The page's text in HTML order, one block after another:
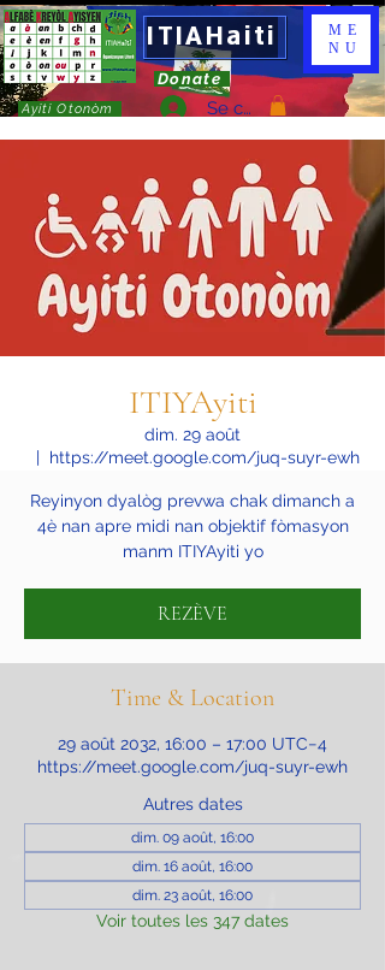
ITIAHaiti
Donate
Ayiti Otonòm Se connecter
ME
NU
ITIYAyiti
dim. 29 août
  |
https://meet.google.com/juq-suyr-ewh
Reyinyon dyalòg prevwa chak dimanch a
4è nan apre midi nan objektif fòmasyon
manm ITIYAyiti yo
REZÈVE
Time & Location
29 août 2032, 16:00 – 17:00 UTC−4
https://meet.google.com/juq-suyr-ewh
Autres dates
dim. 09 août, 16:00
dim. 16 août, 16:00
dim. 23 août, 16:00
Voir toutes les 347 dates